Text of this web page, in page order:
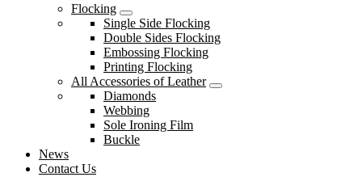
Flocking
Single Side Flocking
Double Sides Flocking
Embossing Flocking
Printing Flocking
All Accessories of Leather
Diamonds
Webbing
Sole Ironing Film
Buckle
News
Contact Us